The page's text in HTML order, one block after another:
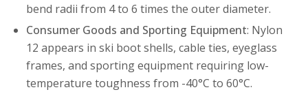
bend radii from 4 to 6 times the outer diameter.
Consumer Goods and Sporting Equipment: Nylon
12 appears in ski boot shells, cable ties, eyeglass
frames, and sporting equipment requiring low-
temperature toughness from -40°C to 60°C.